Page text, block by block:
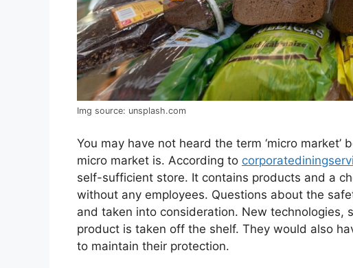
Img source: unsplash.com
You may have not heard the term ‘micro
micro market is. According to
self-sufficient store. It contains products and a
without any employees. Questions about the
and taken into consideration. New technologies,
product is taken off the shelf. They would also
to maintain their protection.